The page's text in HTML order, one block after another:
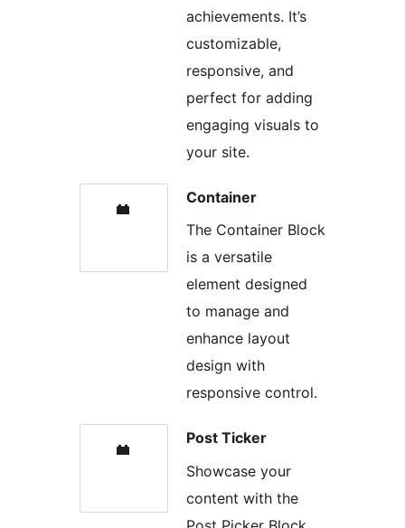
achievements. It’s
customizable,
responsive, and
perfect for adding
engaging visuals to
your site.
Container
The Container Block
is a versatile
element designed
to manage and
enhance layout
design with
responsive control.
Post Ticker
Showcase your
content with the